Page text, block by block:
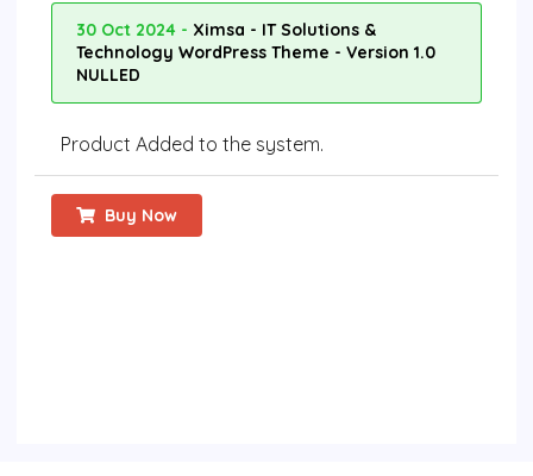
30 Oct 2024 - Ximsa - IT Solutions &
Technology WordPress Theme - Version 1.0
NULLED
Product Added to the system.
Buy Now